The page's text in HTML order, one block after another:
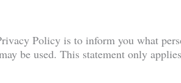
Policy is to inform you what
be used. This statement only